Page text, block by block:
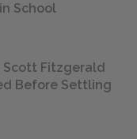
School
Scott Fitzgerald
Before Settling